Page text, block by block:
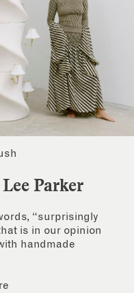
Parker
“surprisingly
is in our opinion
handmade